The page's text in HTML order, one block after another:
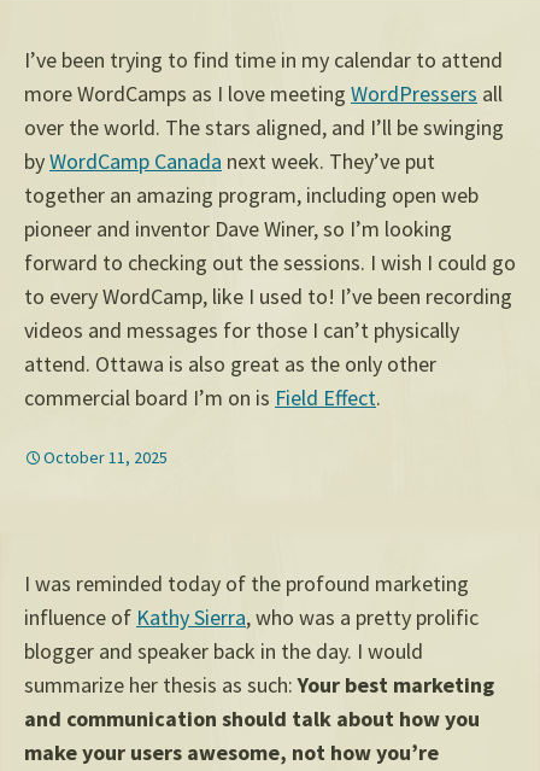
I’ve been trying to find time in my calendar to attend
more WordCamps as I love meeting WordPressers all
over the world. The stars aligned, and I’ll be swinging
byWordCamp Canada next week. They’ve put
together an amazing program, including open web
pioneer and inventor Dave Winer, so I’m looking
forward to checking out the sessions. I wish I could go
to every WordCamp, like I used to! I’ve been recording
videos and messages for those I can’t physically
attend. Ottawa is also great as the only other
commercial board I’m on is Field Effect.
October 11, 2025
I was reminded today of the profound marketing
influence of Kathy Sierra, who was a pretty prolific
blogger and speaker back in the day. I would
summarize her thesis as such:Your best marketing
and communication should talk about how you
make your users awesome, not how you’re